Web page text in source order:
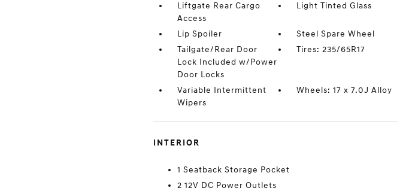
Liftgate Rear Cargo
Access
Light Tinted Glass
Lip Spoiler
Steel Spare Wheel
Tailgate/Rear Door
Lock Included w/Power
Door Locks
Tires: 235/65R17
Variable Intermittent
Wipers
Wheels: 17 x 7.0J Alloy
INTERIOR
1 Seatback Storage Pocket
2 12V DC Power Outlets